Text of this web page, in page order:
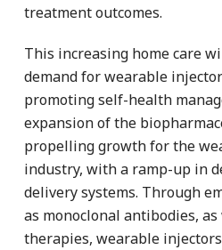
treatment outcomes.
This increasing home care
demand for wearable
promoting self-health
expansion of the
propelling growth for the
industry, with a ramp-up in
delivery systems. Through
as monoclonal antibodies,
therapies, wearable